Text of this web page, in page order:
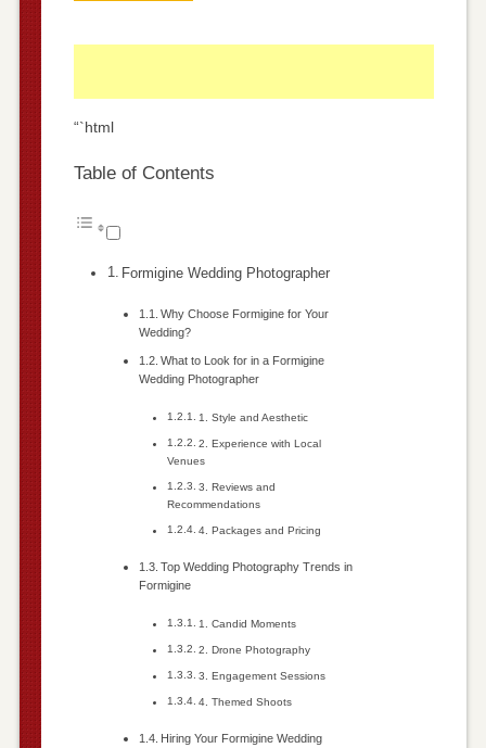
“`html
Table of Contents
Formigine Wedding Photographer
Why Choose Formigine for Your
Wedding?
What to Look for in a Formigine
Wedding Photographer
1. Style and Aesthetic
2. Experience with Local
Venues
3. Reviews and
Recommendations
4. Packages and Pricing
Top Wedding Photography Trends in
Formigine
1. Candid Moments
2. Drone Photography
3. Engagement Sessions
4. Themed Shoots
Hiring Your Formigine Wedding